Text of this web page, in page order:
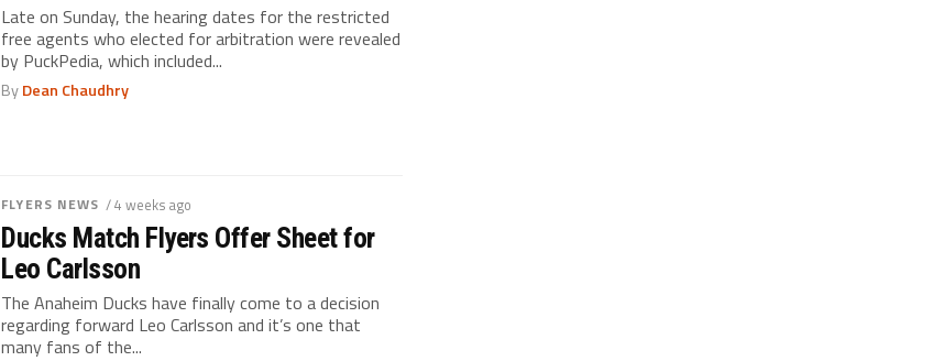
Late on Sunday, the hearing dates for the restricted
free agents who elected for arbitration were revealed
by PuckPedia, which included...
ByDean Chaudhry
FLYERS NEWS / 4 weeks ago
Ducks Match Flyers Offer Sheet for
Leo Carlsson
The Anaheim Ducks have finally come to a decision
regarding forward Leo Carlsson and it’s one that
many fans of the...